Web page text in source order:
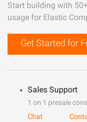
Start building with
usage for Elastic
Get Started for
Sales Support
1 on 1 presale
Chat